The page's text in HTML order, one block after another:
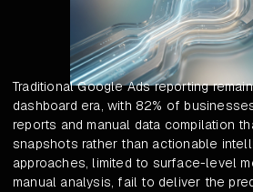
Traditional Google Ads reporting
dashboard era, with 82% of
reports and manual data compilation
snapshots rather than actionable
approaches, limited to surface-level
manual analysis, fail to deliver the